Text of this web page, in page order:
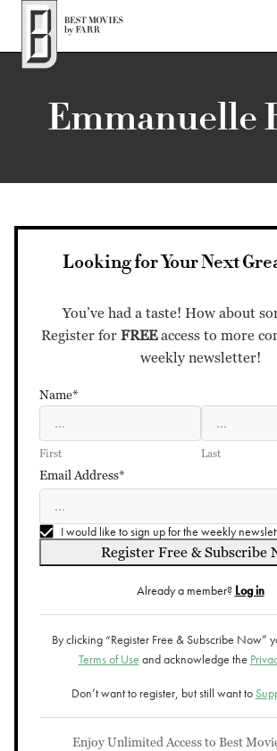
Top of Page
Emmanuelle
Looking for Your Next
You’ve had a taste! How about
Register forFREEaccess to more
weekly newsletter!
Name*
First Last
Email Address*
I would like to sign up for the weekly
Register Free & Subscribe
Already a member? Log in
By clicking “Register Free & Subscribe Now”
Terms of Use and acknowledge the
Don’t want to register, but still want to
Enjoy Unlimited Access to Best